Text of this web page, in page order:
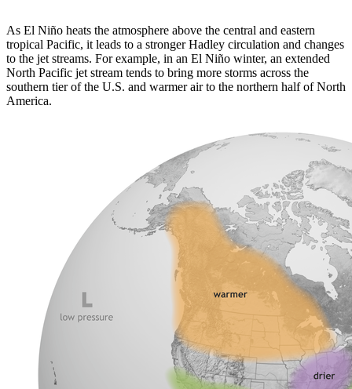
As El Niño heats the atmosphere above the central and eastern
tropical Pacific, it leads to a stronger Hadley circulation and changes
to the jet streams. For example, in an El Niño winter, an extended
North Pacific jet stream tends to bring more storms across the
southern tier of the U.S. and warmer air to the northern half of North
America.